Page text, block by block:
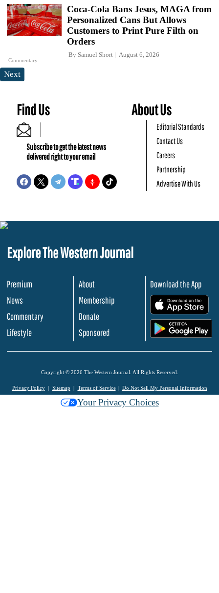
Commentary
Coca-Cola Bans Jesus, MAGA from
Personalized Cans But Allows
Customers to Print Pure Filth on
Orders
By Samuel Short August 6, 2026
Next
Find Us
Subscribe to get the latest news
delivered right to your email
About Us
Editorial Standards
Contact Us
Careers
Partnership
Advertise With Us
Explore The Western Journal
Premium
News
Commentary
Lifestyle
About
Membership
Donate
Sponsored
Download the App
Copyright © 2026 The Western Journal. All Rights Reserved.
Privacy Policy Sitemap Terms of Service Do Not Sell My Personal Information
Your Privacy Choices